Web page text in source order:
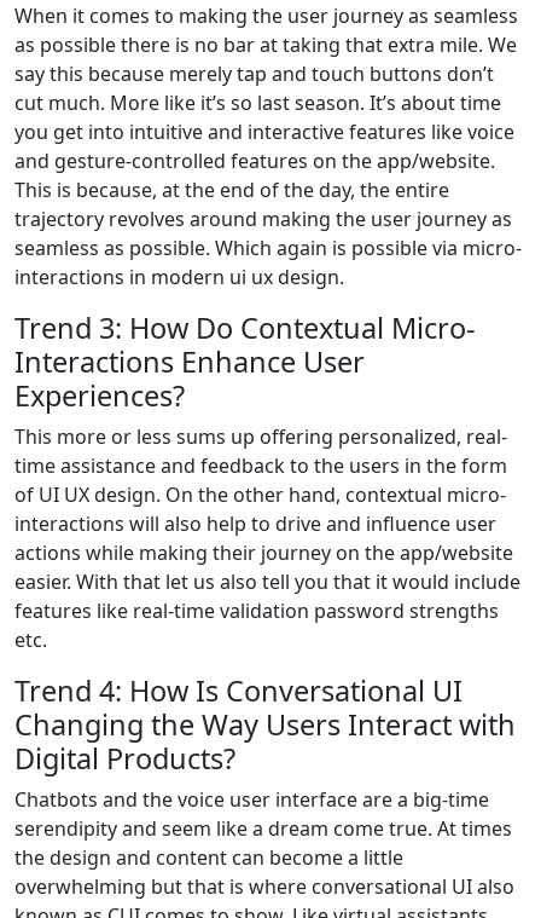
When it comes to making the user journey as seamless
as possible there is no bar at taking that extra mile. We
say this because merely tap and touch buttons don’t
cut much. More like it’s so last season. It’s about time
you get into intuitive and interactive features like voice
and gesture-controlled features on the app/website.
This is because, at the end of the day, the entire
trajectory revolves around making the user journey as
seamless as possible. Which again is possible via micro-
interactions in modern ui ux design.
Trend 3: How Do Contextual Micro-
Interactions Enhance User
Experiences?
This more or less sums up offering personalized, real-
time assistance and feedback to the users in the form
of UI UX design. On the other hand, contextual micro-
interactions will also help to drive and influence user
actions while making their journey on the app/website
easier. With that let us also tell you that it would include
features like real-time validation password strengths
etc.
Trend 4: How Is Conversational UI
Changing the Way Users Interact with
Digital Products?
Chatbots and the voice user interface are a big-time
serendipity and seem like a dream come true. At times
the design and content can become a little
overwhelming but that is where conversational UI also